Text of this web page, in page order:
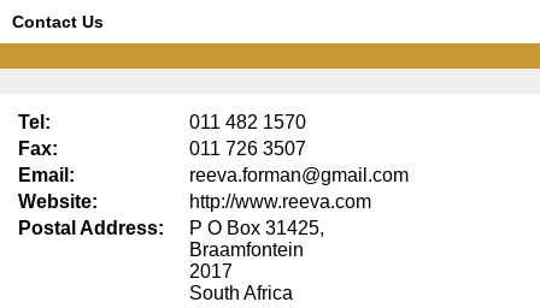
Contact Us
Tel:
011 482 1570
Fax:
011 726 3507
Email:
reeva.forman@gmail.com
Website:
http://www.reeva.com
Postal Address:
P O Box 31425,
Braamfontein
2017
South Africa